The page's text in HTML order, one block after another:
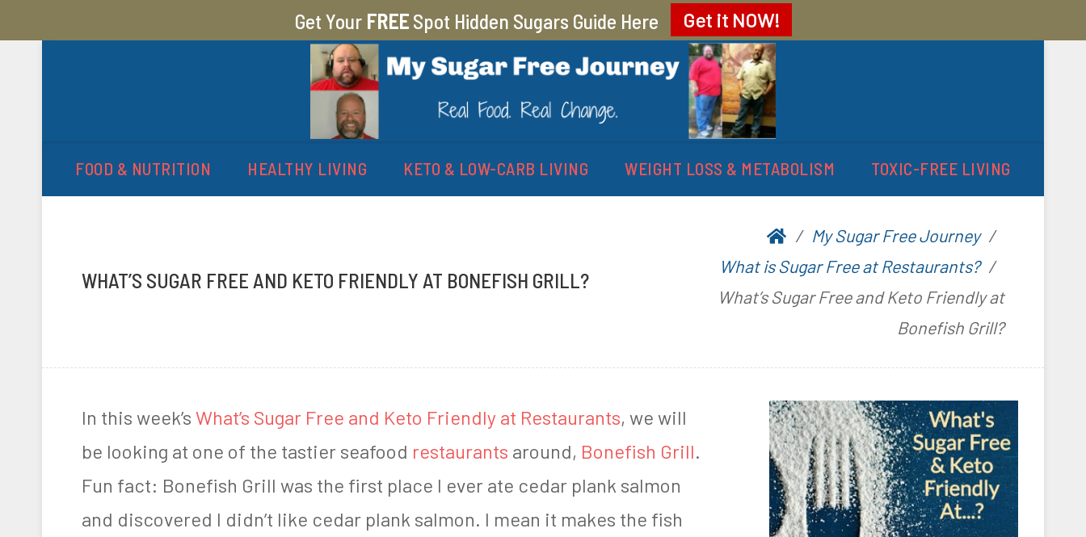
Get Your FREESpot Hidden Sugars Guide Here Get it NOW!
MY SUGAR FREE JOURNEY
MY JOURNEY FROM 400 LBS TO 200 LBS
FOOD & NUTRITION HEALTHY LIVING KETO & LOW-CARB LIVING WEIGHT LOSS & METABOLISM TOXIC-FREE LIVING
WHAT’S SUGAR FREE AND KETO FRIENDLY AT BONEFISH GRILL?
s
d
o
n
A
n
F
a
My Sugar Free Journey
What is Sugar Free at Restaurants?
What’s Sugar Free and Keto Friendly at
Bonefish Grill?
In this week’s What’s Sugar Free and Keto Friendly at Restaurants, we will
be looking at one of the tastier seafood restaurants around, Bonefish Grill.
Fun fact: Bonefish Grill was the first place I ever ate cedar plank salmon
and discovered I didn’t like cedar plank salmon. I mean it makes the fish